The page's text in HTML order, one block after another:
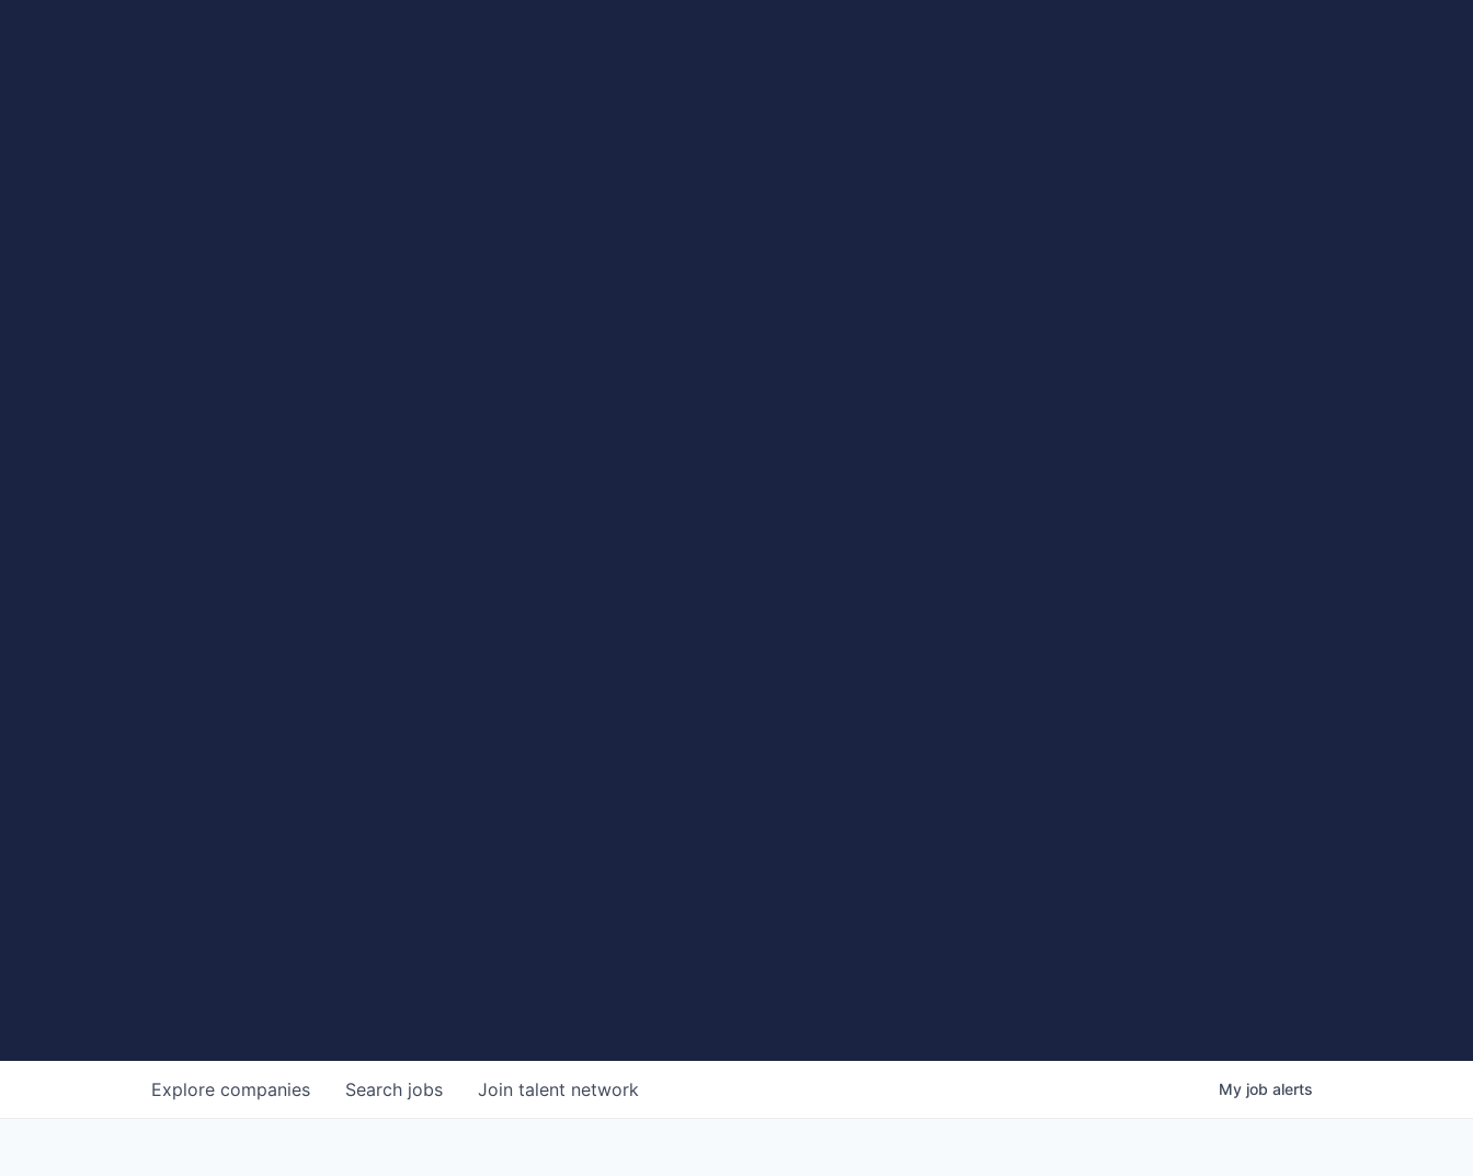
Search jobs
Explore companies Join talent network My job alerts